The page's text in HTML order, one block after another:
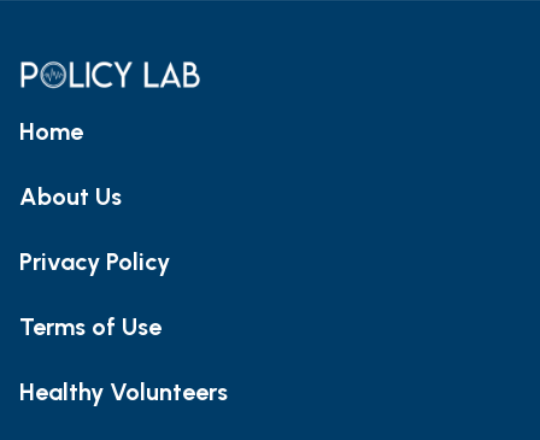
Home
About Us
Privacy Policy
Terms of Use
Healthy Volunteers